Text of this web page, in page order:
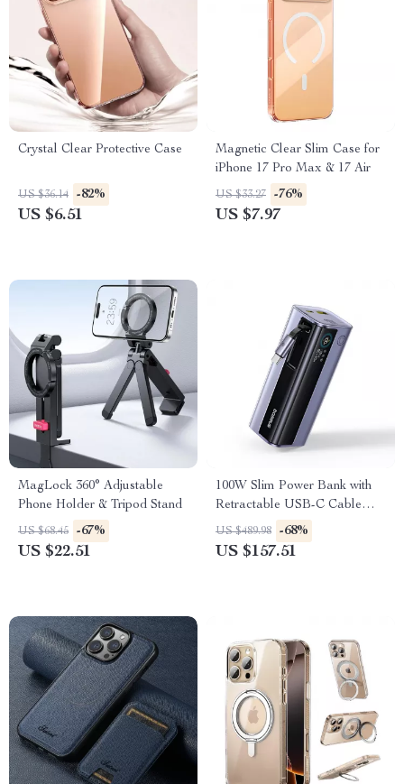
Crystal Clear Protective Case
US $36.14 -82%
US $6.51
Magnetic Clear Slim Case for
iPhone 17 Pro Max & 17 Air
US $33.27 -76%
US $7.97
MagLock 360° Adjustable
Phone Holder & Tripod Stand
US $68.45 -67%
US $22.51
100W Slim Power Bank with
Retractable USB-C Cable
10000mAh Fast Charge
US $489.98 -68%
US $157.51